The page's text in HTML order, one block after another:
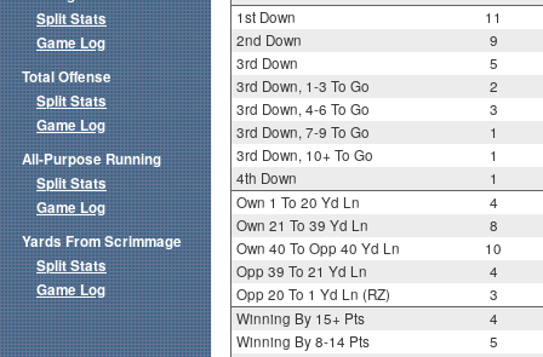
1st Down
11
2nd Down
9
3rd Down
5
3rd Down, 1-3 To Go
2
3rd Down, 4-6 To Go
3
3rd Down, 7-9 To Go
1
3rd Down, 10+ To Go
1
4th Down
1
Own 1 To 20 Yd Ln
4
Own 21 To 39 Yd Ln
8
Own 40 To Opp 40 Yd Ln
10
Opp 39 To 21 Yd Ln
4
Opp 20 To 1 Yd Ln (RZ)
3
Winning By 15+ Pts
4
Winning By 8-14 Pts
5
Split Stats
Game Log
Total Offense
Split Stats
Game Log
All-Purpose Running
Split Stats
Game Log
Yards From Scrimmage
Split Stats
Game Log